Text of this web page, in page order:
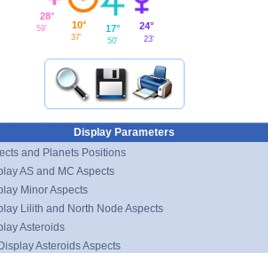
28°
59' 10°
37'
17°
50'
24°
23'
Display Parameters
and Planets Positions
AS and MC Aspects
Minor Aspects
Lilith and North Node Aspects
Asteroids
Asteroids Aspects